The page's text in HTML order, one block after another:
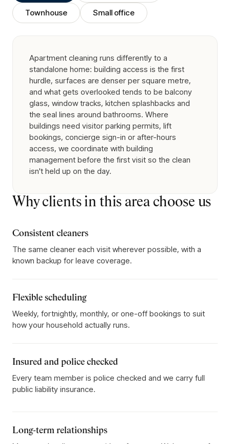
Townhouse Small office
Apartment cleaning runs differently to a
standalone home: building access is the first
hurdle, surfaces are denser per square metre,
and what gets overlooked tends to be balcony
glass, window tracks, kitchen splashbacks and
the seal lines around bathrooms. Where
buildings need visitor parking permits, lift
bookings, concierge sign-in or after-hours
access, we coordinate with building
management before the first visit so the clean
isn't held up on the day.
Why clients in this area choose us
Consistent cleaners
The same cleaner each visit wherever possible, with a
known backup for leave coverage.
Flexible scheduling
Weekly, fortnightly, monthly, or one-off bookings to suit
how your household actually runs.
Insured and police checked
Every team member is police checked and we carry full
public liability insurance.
Long-term relationships